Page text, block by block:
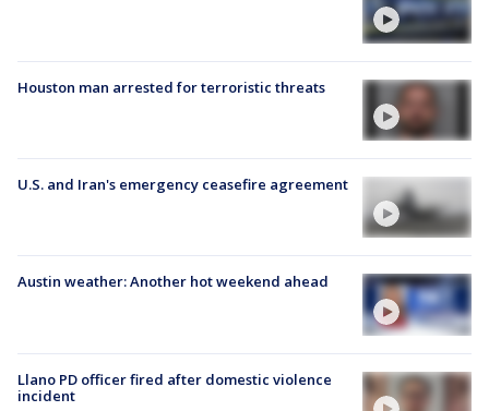
Houston man arrested for terroristic threats
U.S. and Iran's emergency ceasefire agreement
Austin weather: Another hot weekend ahead
Llano PD officer fired after domestic violence
incident